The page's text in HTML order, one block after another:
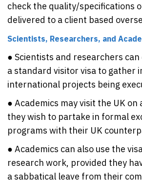
check the quality/specifications
delivered to a client based
Scientists, Researchers, and
● Scientists and researchers
a standard visitor visa to gather
international projects being
● Academics may visit the UK on
they wish to partake in formal
programs with their UK
● Academics can also use the
research work, provided they
a sabbatical leave from their